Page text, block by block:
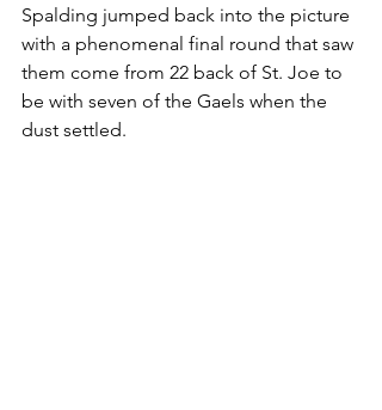
Spalding jumped back into the picture
with a phenomenal final round that saw
them come from 22 back of St. Joe to
be with seven of the Gaels when the
dust settled.